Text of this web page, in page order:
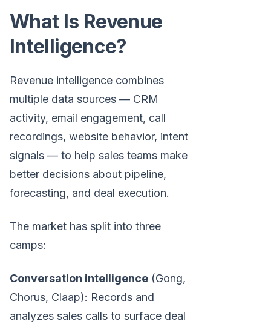
What Is Revenue
Intelligence?
Revenue intelligence combines
multiple data sources — CRM
activity, email engagement, call
recordings, website behavior, intent
signals — to help sales teams make
better decisions about pipeline,
forecasting, and deal execution.
The market has split into three
camps:
Conversation intelligence (Gong,
Chorus, Claap): Records and
analyzes sales calls to surface deal